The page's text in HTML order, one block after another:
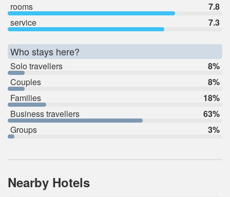
rooms
7.8
service
7.3
Who stays here?
Solo travellers
8%
Couples
8%
Families
18%
Business travellers
63%
Groups
3%
Nearby Hotels